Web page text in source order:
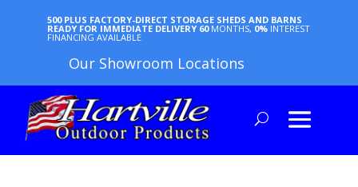
500 PLUS FACTORY-DIRECT STORAGE SHEDS AND BARNS
READY FOR IMMEDIATE DELIVERY 60 MONTHS, 0% INTEREST
FINANCING AVAILABLE
Our Showroom Locations